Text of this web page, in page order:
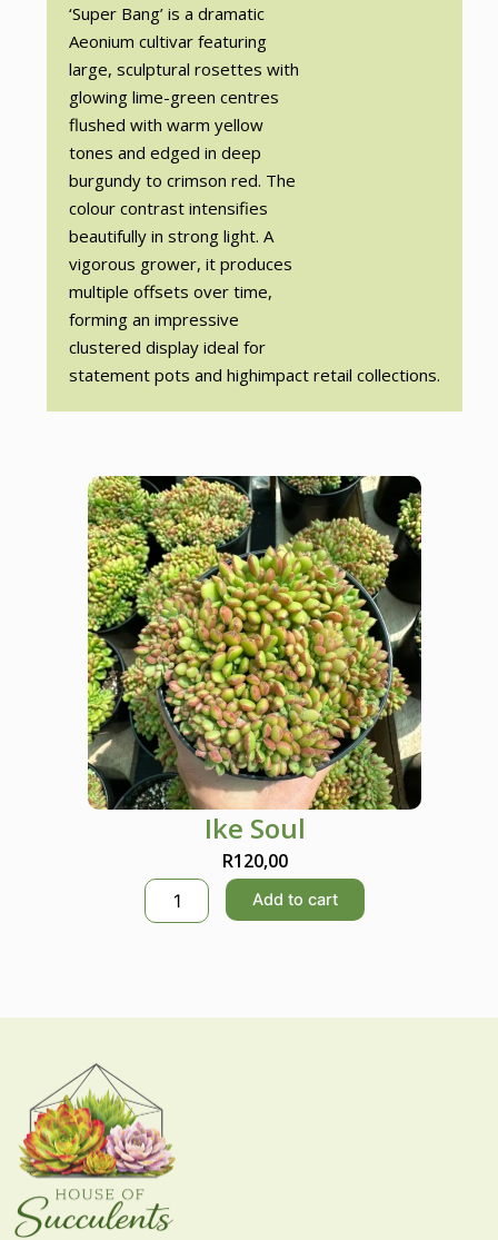
‘Super Bang’ is a dramatic
Aeonium cultivar featuring
large, sculptural rosettes with
glowing lime-green centres
flushed with warm yellow
tones and edged in deep
burgundy to crimson red. The
colour contrast intensifies
beautifully in strong light. A
vigorous grower, it produces
multiple offsets over time,
forming an impressive
clustered display ideal for
statement pots and highimpact retail collections.
Ike Soul
R120,00
I
k
l
n
t
i
t
Add to cart